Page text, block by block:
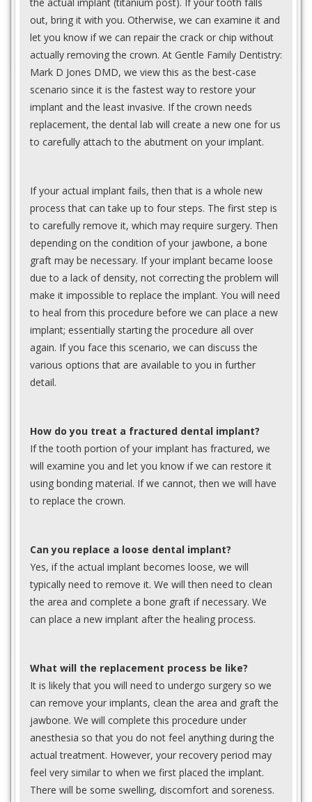
out, bring it with you. Otherwise, we can examine it and
let you know if we can repair the crack or chip without
actually removing the crown. At Gentle Family Dentistry:
Mark D Jones DMD, we view this as the best-case
scenario since it is the fastest way to restore your
implant and the least invasive. If the crown needs
replacement, the dental lab will create a new one for us
to carefully attach to the abutment on your implant.
If your actual implant fails, then that is a whole new
process that can take up to four steps. The first step is
to carefully remove it, which may require surgery. Then
depending on the condition of your jawbone, a bone
graft may be necessary. If your implant became loose
due to a lack of density, not correcting the problem will
make it impossible to replace the implant. You will need
to heal from this procedure before we can place a new
implant; essentially starting the procedure all over
again. If you face this scenario, we can discuss the
various options that are available to you in further
detail.
How do you treat a fractured dental implant?
If the tooth portion of your implant has fractured, we
will examine you and let you know if we can restore it
using bonding material. If we cannot, then we will have
to replace the crown.
Can you replace a loose dental implant?
Yes, if the actual implant becomes loose, we will
typically need to remove it. We will then need to clean
the area and complete a bone graft if necessary. We
can place a new implant after the healing process.
What will the replacement process be like?
It is likely that you will need to undergo surgery so we
can remove your implants, clean the area and graft the
jawbone. We will complete this procedure under
anesthesia so that you do not feel anything during the
actual treatment. However, your recovery period may
feel very similar to when we first placed the implant.
There will be some swelling, discomfort and soreness.